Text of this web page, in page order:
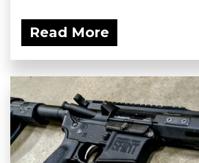
Read More